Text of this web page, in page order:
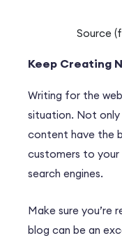
Source
Keep Creating
Writing for the
situation. Not only
content have the
customers to your
search engines.
Make sure you’re
blog can be an